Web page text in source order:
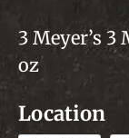
3 Meyer’s 3
oz